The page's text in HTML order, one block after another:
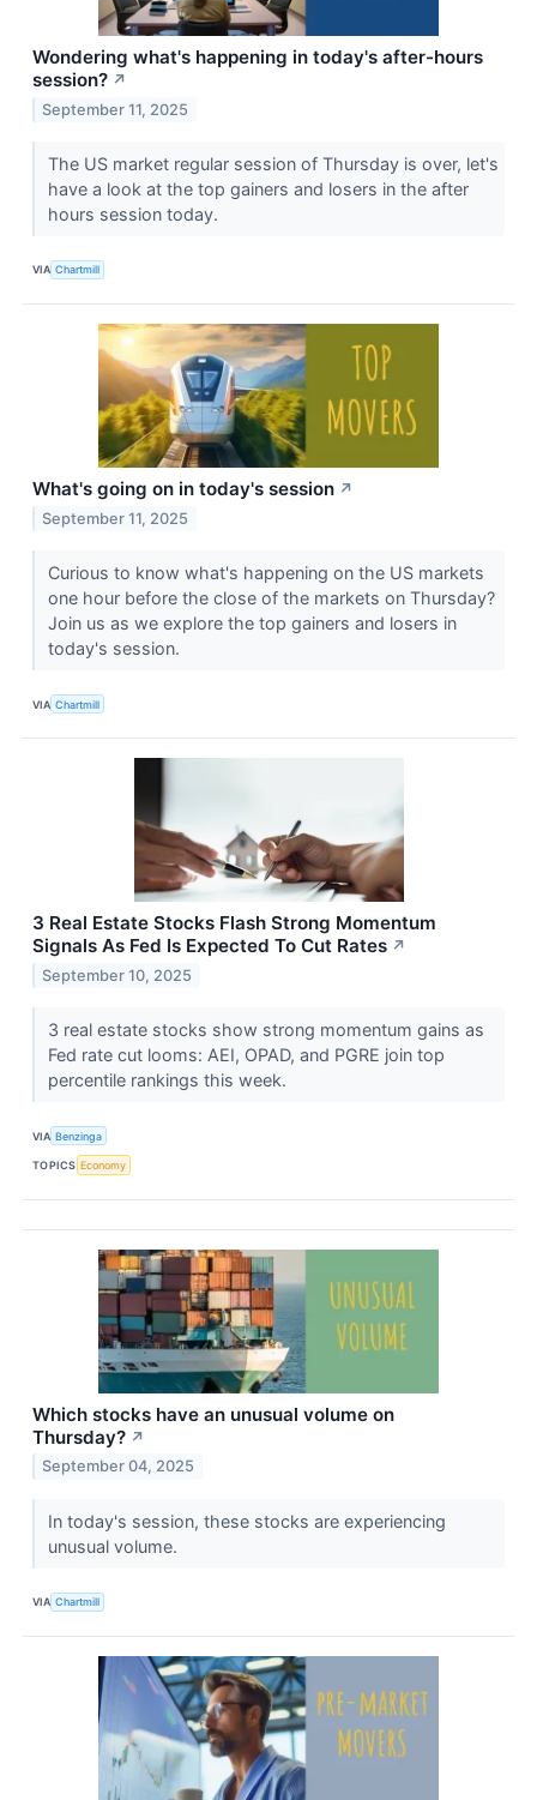
Wondering what's happening in today's after-hours
session? ↗
September 11, 2025
The US market regular session of Thursday is over, let's
have a look at the top gainers and losers in the after
hours session today.
VIA Chartmill
What's going on in today's session ↗
September 11, 2025
Curious to know what's happening on the US markets
one hour before the close of the markets on Thursday?
Join us as we explore the top gainers and losers in
today's session.
VIA Chartmill
3 Real Estate Stocks Flash Strong Momentum
Signals As Fed Is Expected To Cut Rates ↗
September 10, 2025
3 real estate stocks show strong momentum gains as
Fed rate cut looms: AEI, OPAD, and PGRE join top
percentile rankings this week.
VIA Benzinga
TOPICS Economy
Which stocks have an unusual volume on
Thursday? ↗
September 04, 2025
In today's session, these stocks are experiencing
unusual volume.
VIA Chartmill